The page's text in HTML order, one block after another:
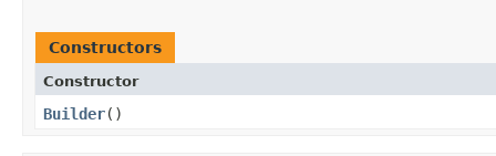
Constructors
Constructor
Builder()